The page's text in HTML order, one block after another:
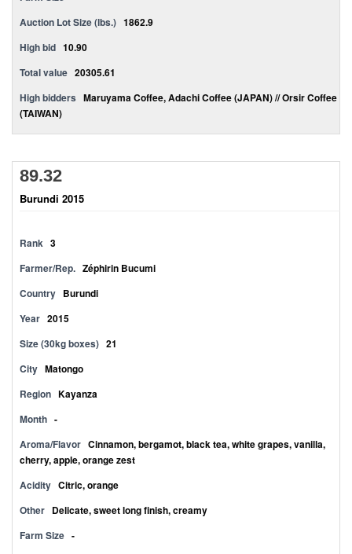
Auction Lot Size (lbs.) 1862.9
High bid 10.90
Total value 20305.61
High bidders Maruyama Coffee, Adachi Coffee (JAPAN) // Orsir Coffee
(TAIWAN)
89.32
Burundi 2015
Rank 3
Farmer/Rep. Zéphirin Bucumi
Country Burundi
Year 2015
Size (30kg boxes) 21
City Matongo
Region Kayanza
Month -
Aroma/Flavor Cinnamon, bergamot, black tea, white grapes, vanilla,
cherry, apple, orange zest
Acidity Citric, orange
Other Delicate, sweet long finish, creamy
Farm Size -